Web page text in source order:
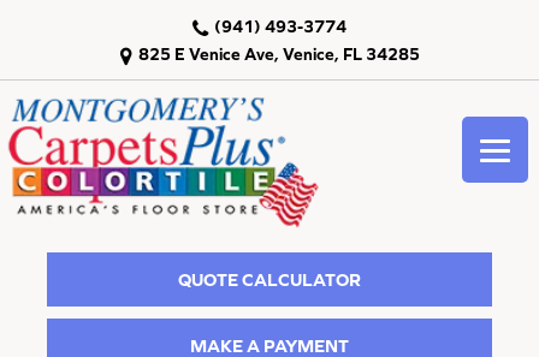
825 E Venice Ave, Venice, FL 34285
(941) 493-3774
QUOTE CALCULATOR
MAKE A PAYMENT